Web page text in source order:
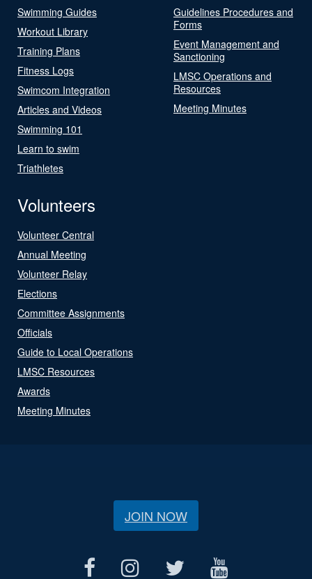
Swimming Guides
Workout Library
Training Plans
Fitness Logs
Swimcom Integration
Articles and Videos
Swimming 101
Learn to swim
Triathletes
Guidelines Procedures and
Forms
Event Management and
Sanctioning
LMSC Operations and
Resources
Meeting Minutes
Volunteers
Volunteer Central
Annual Meeting
Volunteer Relay
Elections
Committee Assignments
Officials
Guide to Local Operations
LMSC Resources
Awards
Meeting Minutes
JOIN NOW